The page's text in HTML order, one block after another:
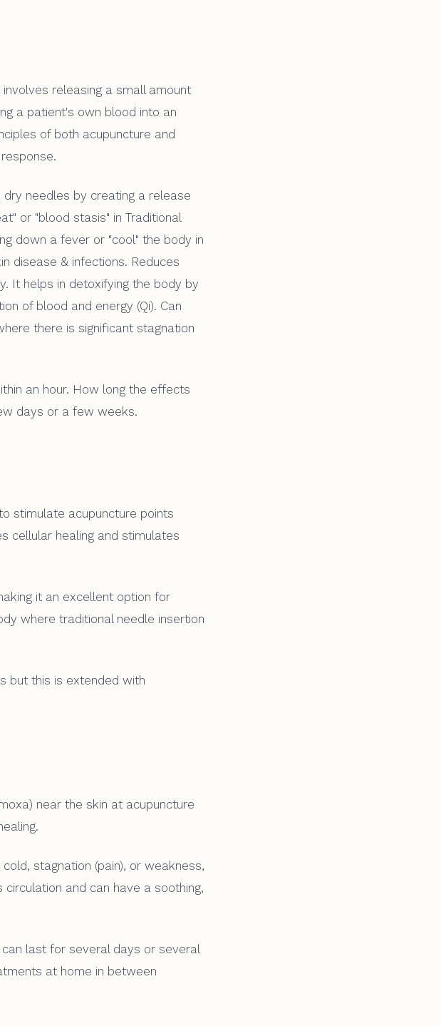
releasing a small amount
a patient's own blood into an
of both acupuncture and
needles by creating a release
or "blood stasis" in Traditional
down a fever or "cool" the body in
disease & infections. Reduces
It helps in detoxifying the body by
of blood and energy (Qi). Can
there is significant stagnation
an hour. How long the effects
days or a few weeks.
stimulate acupuncture points
cellular healing and stimulates
it an excellent option for
where traditional needle insertion
but this is extended with
near the skin at acupuncture
stagnation (pain), or weakness,
and can have a soothing,
last for several days or several
at home in between